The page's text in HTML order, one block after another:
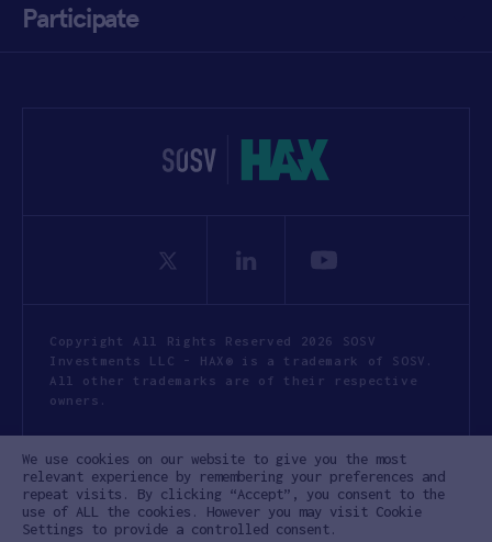
Participate
Copyright All Rights Reserved 2026 SOSV
Investments LLC - HAX® is a trademark of SOSV.
All other trademarks are of their respective
owners.
Cookie Policy Disclaimer
Communication Policy Code of Conduct
We use cookies on our website to give you the most
relevant experience by remembering your preferences and
repeat visits. By clicking “Accept”, you consent to the
use of ALL the cookies. However you may visit Cookie
Settings to provide a controlled consent.